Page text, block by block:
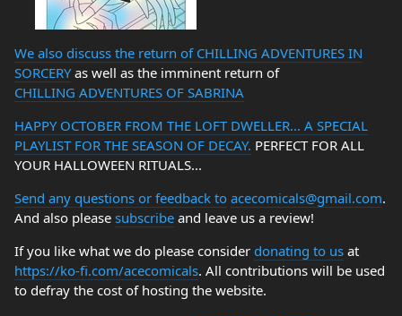
We also discuss the return of CHILLING ADVENTURES IN
SORCERYas well as the imminent return of
CHILLING ADVENTURES OF SABRINA
HAPPY OCTOBER FROM THE LOFT DWELLER... A SPECIAL
PLAYLIST FOR THE SEASON OF DECAY. PERFECT FOR ALL
YOUR HALLOWEEN RITUALS...
Send any questions or feedback to acecomicals@gmail.com.
And also please subscribe and leave us a review!
If you like what we do please consider donating to us at
https://ko-fi.com/acecomicals. All contributions will be used
to defray the cost of hosting the website.